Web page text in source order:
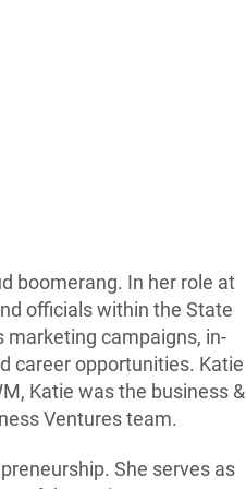
boomerang. In her role at
officials within the State
campaigns, in-
career opportunities. Katie
Katie was the business &
Ventures team.
She serves as